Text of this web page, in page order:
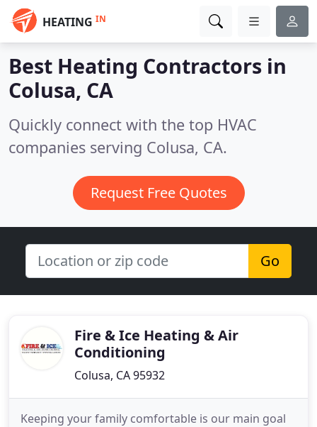
HEATING IN
Best Heating Contractors in
Colusa, CA
Quickly connect with the top HVAC
companies serving Colusa, CA.
Request Free Quotes
Go
Fire & Ice Heating & Air
Conditioning
Colusa, CA 95932
Keeping your family comfortable is our main goal